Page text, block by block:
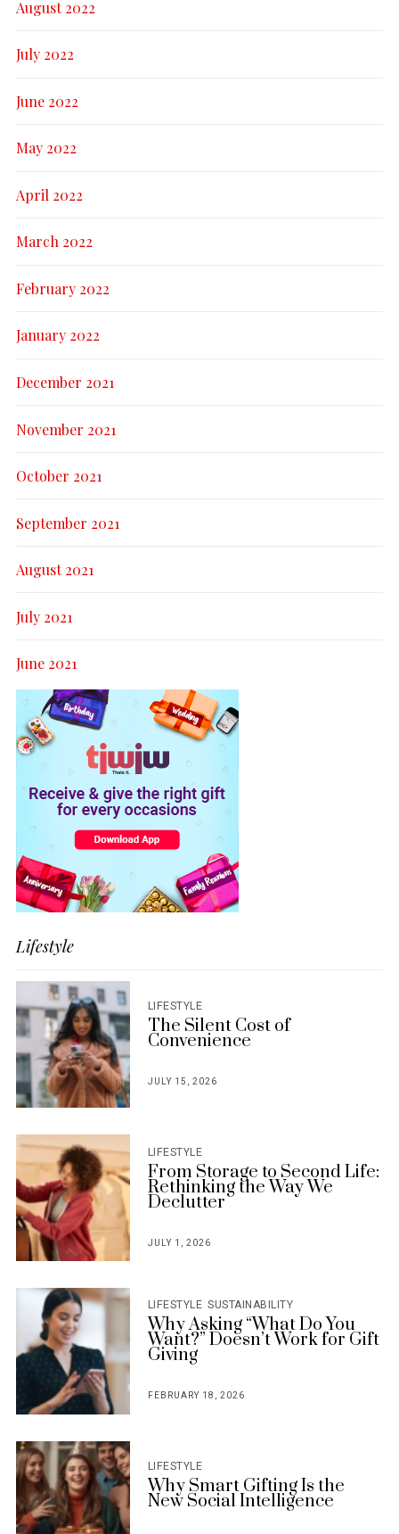
August 2022
July 2022
June 2022
May 2022
April 2022
March 2022
February 2022
January 2022
December 2021
November 2021
October 2021
September 2021
August 2021
July 2021
June 2021
Lifestyle
LIFESTYLE
The Silent Cost of
Convenience
JULY 15, 2026
LIFESTYLE
From Storage to Second Life:
Rethinking the Way We
Declutter
POSTED
JULY 1, 2026
LIFESTYLE SUSTAINABILITY
Why Asking “What Do You
Want?” Doesn’t Work for Gift
Giving
FEBRUARY 18, 2026
LIFESTYLE
Why Smart Gifting Is the
New Social Intelligence